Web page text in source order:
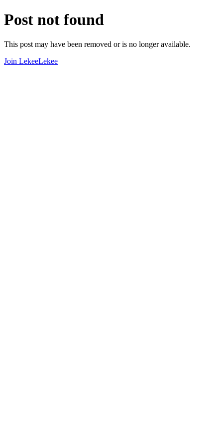
Post not found
This post may have been removed or is no longer available.
Join LekeeLekee